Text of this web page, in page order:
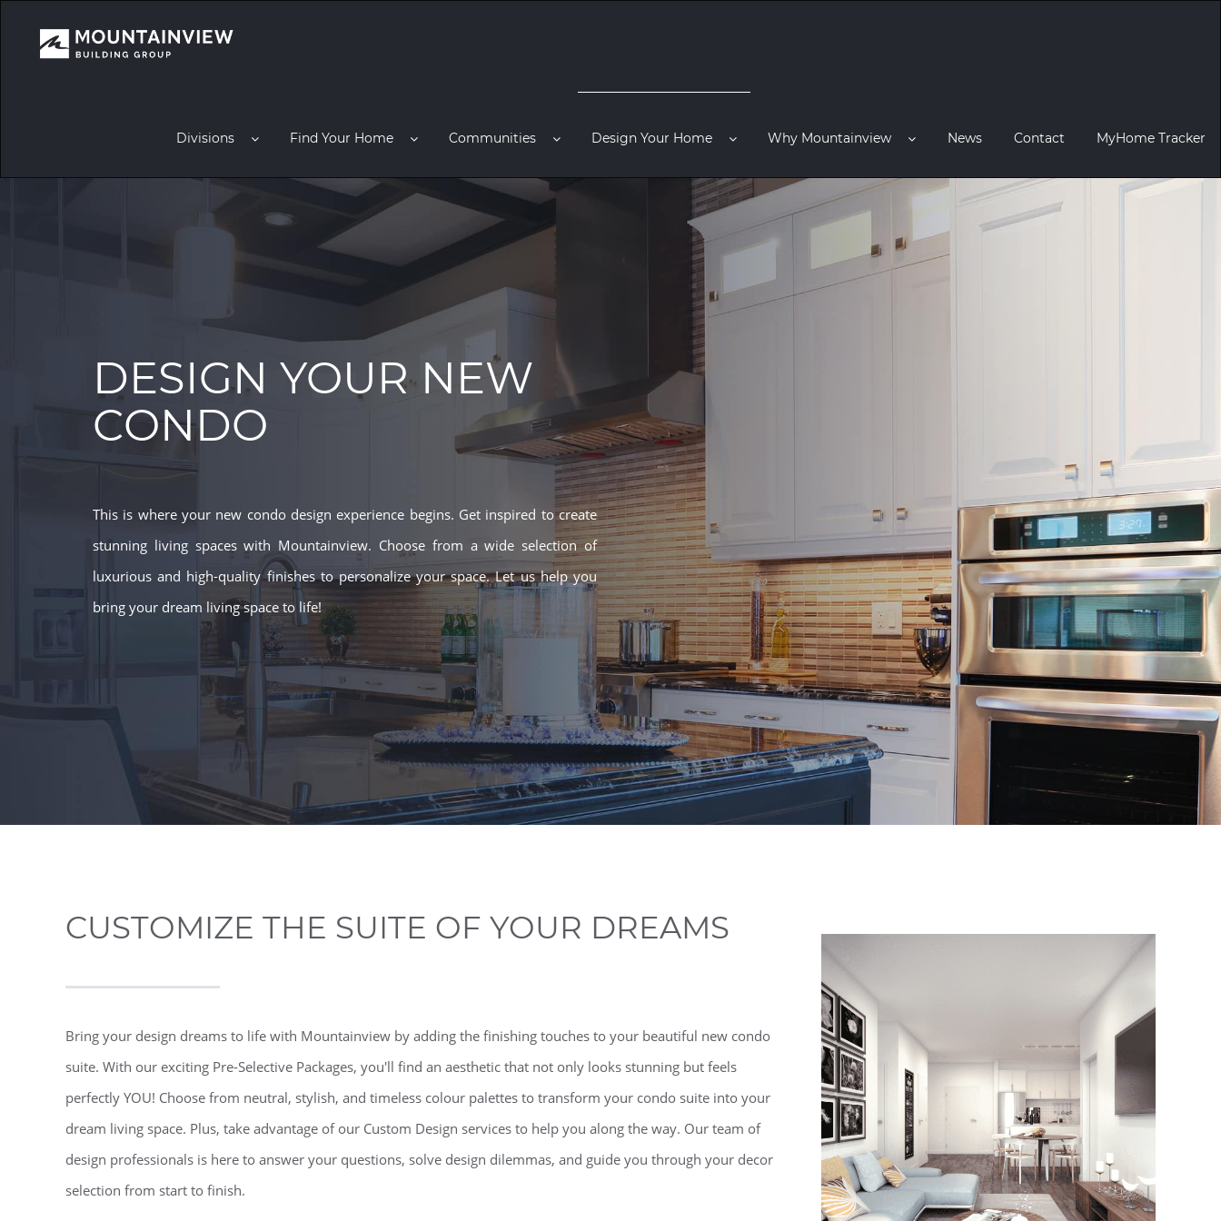
Divisions Find Your Home Communities Design Your Home Why Mountainview News Contact MyHome Tracker
DESIGN YOUR NEW
CONDO
This is where your new condo design experience begins. Get inspired to create
stunning living spaces with Mountainview. Choose from a wide selection of
luxurious and high-quality finishes to personalize your space. Let us help you
bring your dream living space to life!
CUSTOMIZE THE SUITE OF YOUR DREAMS
Bring your design dreams to life with Mountainview by adding the finishing touches to your beautiful new condo
suite. With our exciting Pre-Selective Packages, you'll find an aesthetic that not only looks stunning but feels
perfectly YOU! Choose from neutral, stylish, and timeless colour palettes to transform your condo suite into your
dream living space. Plus, take advantage of our Custom Design services to help you along the way. Our team of
design professionals is here to answer your questions, solve design dilemmas, and guide you through your decor
selection from start to finish.